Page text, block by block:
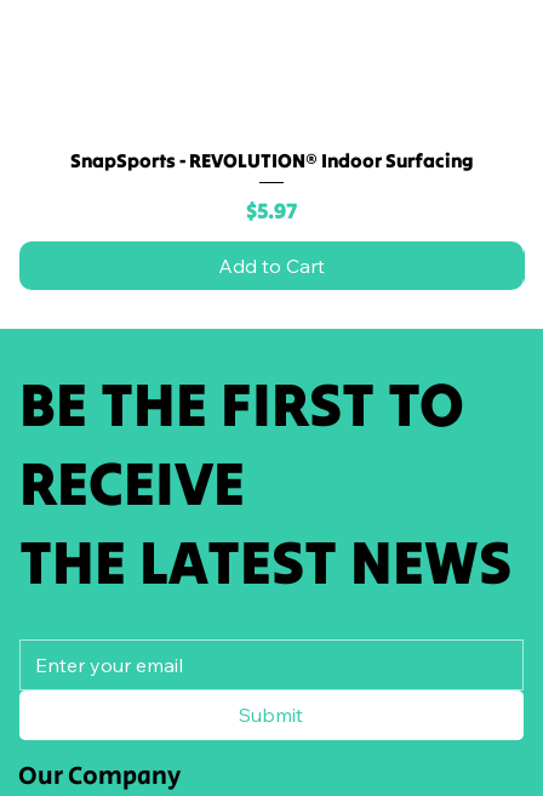
SnapSports - REVOLUTION® Indoor Surfacing
Price
$5.97
Add to Cart
BE THE FIRST TO
RECEIVE
THE LATEST NEWS
Submit
Our Company